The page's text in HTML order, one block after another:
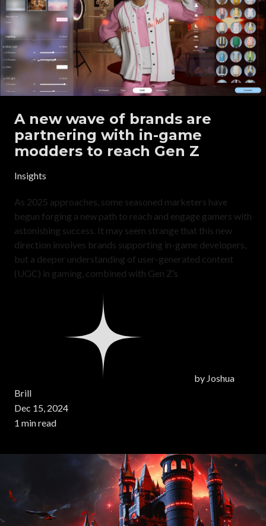
A new wave of brands are
partnering with in-game
modders to reach Gen Z
Insights
As 2025 approaches, some seasoned marketers have
begun forging a new path to reach and engage gamers with
astonishing success. It may seem strange that this new
direction involves brands supporting in-game developers,
but a deeper understanding of user-generated content
(UGC) in gaming, combined with Gen Z’s
by Joshua
Brill
Dec 15, 2024
1 min read